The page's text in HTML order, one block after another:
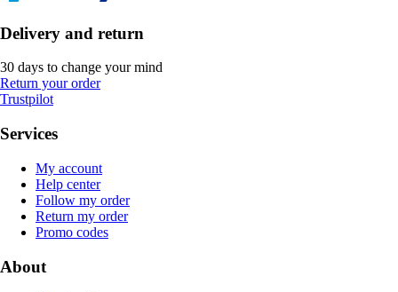
Delivery and return
30 days to change your mind
Return your order
Trustpilot
Services
My account
Help center
Follow my order
Return my order
Promo codes
About